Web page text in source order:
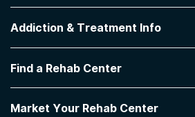
group
-Lori
5out of 5
Canton,SD
Contact Us
Addiction & Treatment Info
Addiction Treatment Programs
Insurance Coverage
Pro Talk
Find a Rehab Center
Top Rehab Centers
Market Your Rehab Center